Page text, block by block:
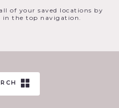
of your saved locations by
in the top navigation.